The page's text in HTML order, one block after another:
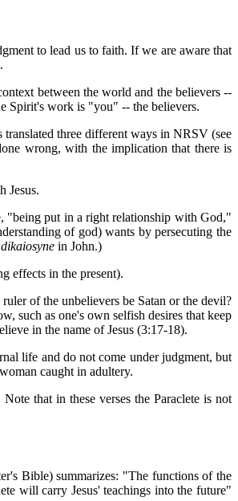
to lead us to faith. If we are aware that
between the world and the believers --
Spirit's work is "you" -- the believers.
three different ways in NRSV (see
wrong, with the implication that there is
Jesus.
"being put in a right relationship with God,"
of god) wants by persecuting the
dikaiosyne in John.)
effects in the present).
of the unbelievers be Satan or the devil?
such as one's own selfish desires that keep
in the name of Jesus (3:17-18).
life and do not come under judgment, but
caught in adultery.
that in these verses the Paraclete is not
Bible) summarizes: "The functions of the
will carry Jesus' teachings into the future"